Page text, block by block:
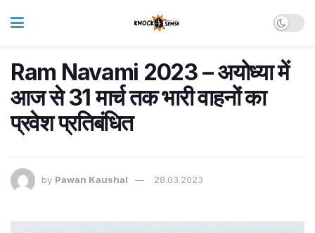
Ram Navami 2023 – अयोध्या में
आज से 31 मार्च तक भारी वाहनों का
प्रवेश प्रतिबंधित
by Pawan Kaushal 28.03.2023